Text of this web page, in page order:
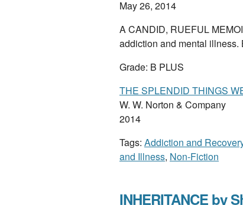
May 26, 2014
A CANDID, RUEFUL
addiction and mental illness.
Grade: B PLUS
THE SPLENDID THINGS
W. W. Norton & Company
2014
Tags: Addiction and
and Illness, Non-Fiction
INHERITANCE by